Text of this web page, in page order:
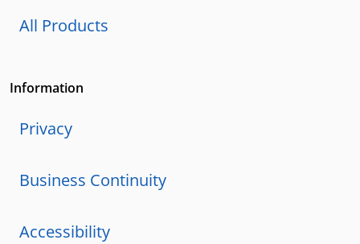
All Products
Information
Privacy
Business Continuity
Accessibility